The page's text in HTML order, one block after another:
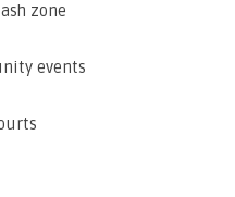
zone
events